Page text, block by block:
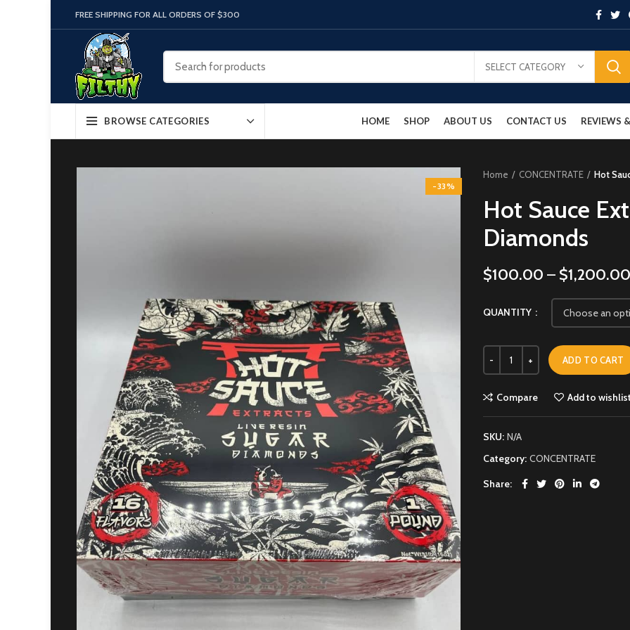
FREE SHIPPING FOR ALL ORDERS OF $300
SELECT CATEGORY
BROWSE CATEGORIES HOME SHOP ABOUT US CONTACT US REVIEWS
-33%
Home CONCENTRATE Hot
Hot Sauce
Diamonds
$100.00 – $1,200.00
QUANTITY
ADD TO CART
Compare Add to
SKU: N/A
Category: CONCENTRATE
Share